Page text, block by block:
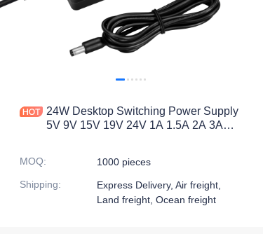
24W Desktop Switching Power Supply
5V 9V 15V 19V 24V 1A 1.5A 2A 3A
MOQ:
1000 pieces
Shipping:
Express Delivery, Air freight,
Land freight, Ocean freight